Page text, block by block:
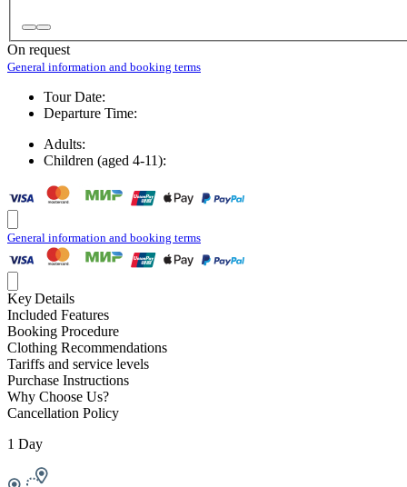
On request
General information and booking terms
Tour Date:
Departure Time:
Adults:
Children (aged 4-11):
General information and booking terms
Key Details
Included Features
Booking Procedure
Clothing Recommendations
Tariffs and service levels
Purchase Instructions
Why Choose Us?
Cancellation Policy
1 Day